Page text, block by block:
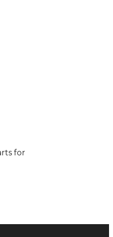
for